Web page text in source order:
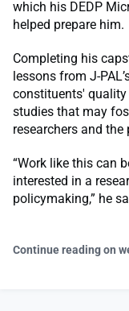
which his DEDP
helped prepare him.
Completing his
lessons from J-
constituents' quality
studies that may
researchers and the
“Work like this can
interested in a
policymaking,” he
Continue reading on